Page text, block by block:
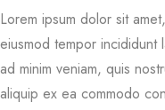
Lorem ipsum dolor sit
eiusmod tempor incididunt
ad minim veniam, quis
aliquip ex ea commodo